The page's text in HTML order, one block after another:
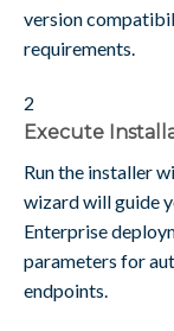
version
requirements.
2
Execute
Run the installer
wizard will guide
Enterprise
parameters for
endpoints.